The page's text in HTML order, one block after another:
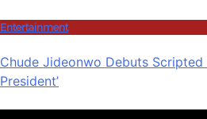
Entertainment
Chude Jideonwo Debuts Scripted
President’